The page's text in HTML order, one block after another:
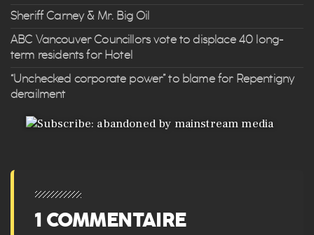
Sheriff Carney & Mr. Big Oil
ABC Vancouver Councillors vote to displace 40 long-
term residents for Hotel
“Unchecked corporate power” to blame for Repentigny
derailment
1 COMMENTAIRE